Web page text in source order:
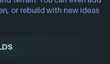
or rebuild with new ideas